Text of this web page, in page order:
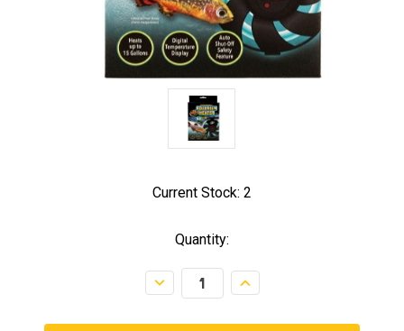
Current Stock: 2
Quantity:
Decrease
Quantity:
Increase
Quantity: